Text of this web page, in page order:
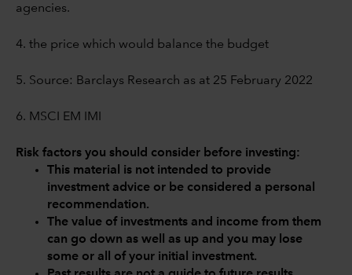
agencies.
4. the price which would balance the budget
5. Source: Barclays Research as at 25 February 2022
6. MSCI EM IMI
Risk factors you should consider before investing:
This material is not intended to provide
investment advice or be considered a personal
recommendation.
The value of investments and income from them
can go down as well as up and you may lose
some or all of your initial investment.